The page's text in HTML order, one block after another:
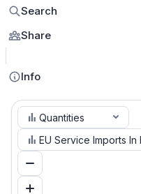
Search
Share
Info
Quantities
EU Service Imports In